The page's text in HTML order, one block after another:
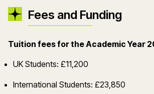
Fees and Funding
Tuition fees for the Academic Year
UK Students: £11,200
International Students: £23,850